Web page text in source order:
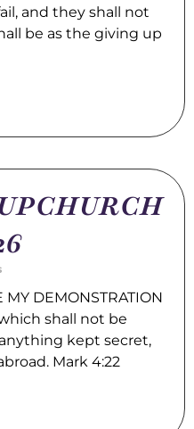
and they shall not
be as the giving up
MY DEMONSTRATION
shall not be
kept secret,
Mark 4:22